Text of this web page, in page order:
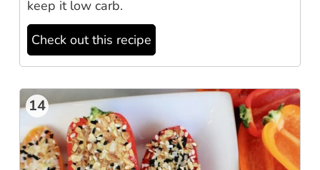
keep it low carb.
Check out this recipe
14